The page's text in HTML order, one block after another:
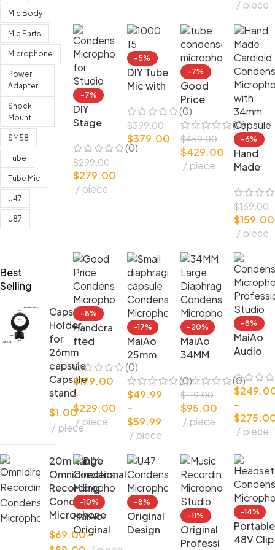
Mic Body
Mic Parts
Microphone
Power
Adapter
Shock
Mount
SM58
Tube
Tube Mic
U47
U87
Best
Selling
Capsule
Holder
for
26mm
capsule
Capsule
stand
$1.00
piece
20m Range
Omnidirectional
Recording
Condenser
Microphone
$69.00 –
d
ser
one
piece
-7%
DIY
Stage
ance
Conden
ser
Microph
(0)
$299.00
$279.00
piece
-5%
DIY Tube
Mic with
en Valve
Original
Studio
Design
(0)
$399.00
$379.00
-7%
Good
Price
White
Handcra
fted
Tube
Conden
(0)
$459.00
$429.00
piece
-6%
Hand
Made
d
Conden
ser
Microph
34mm
Capsule
$169.00
$159.00
piece
-8%
Handcra
fted
Cardioi
d Good
Price
Conden
ser
Microph
one
(0)
$179.00
–
$229.00
piece
-17%
MaiAo
25mm
Small
diaphra
gm
capsule
Conden
ser
one
(0)
$49.99
–
$59.99
piece
-20%
MaiAo
34MM
Diaphra
gm
Conden
ser
(0)
$119.00
$95.00
piece
-8%
MaiAo
Audio
Conden
ser
Microph
one
Professi
Studio
$
–
$
piece
-10%
MaiAo
Original
-8%
Original
Design
-11%
Original
Professi
-14%
Portable
48V Clip